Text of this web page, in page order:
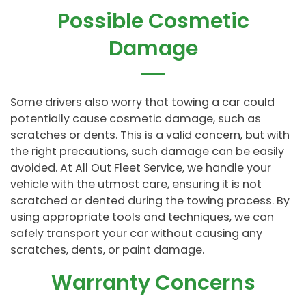
Possible Cosmetic
Damage
Some drivers also worry that towing a car could
potentially cause cosmetic damage, such as
scratches or dents. This is a valid concern, but with
the right precautions, such damage can be easily
avoided. At All Out Fleet Service, we handle your
vehicle with the utmost care, ensuring it is not
scratched or dented during the towing process. By
using appropriate tools and techniques, we can
safely transport your car without causing any
scratches, dents, or paint damage.
Warranty Concerns